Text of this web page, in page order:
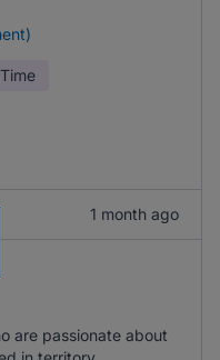
1 month ago
are passionate about